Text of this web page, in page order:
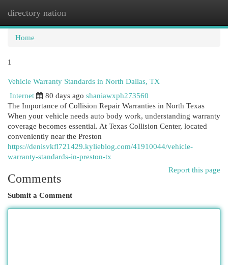
directory nation
Home
1
Vehicle Warranty Standards in North Dallas, TX
Internet
80 days ago shaniawxph273560
The Importance of Collision Repair Warranties in North Texas
When your vehicle needs auto body work, understanding warranty
coverage becomes essential. At Texas Collision Center, located
conveniently near the Preston
https://denisvkfl721429.kylieblog.com/41910044/vehicle-
warranty-standards-in-preston-tx
Report this page
Comments
Submit a Comment